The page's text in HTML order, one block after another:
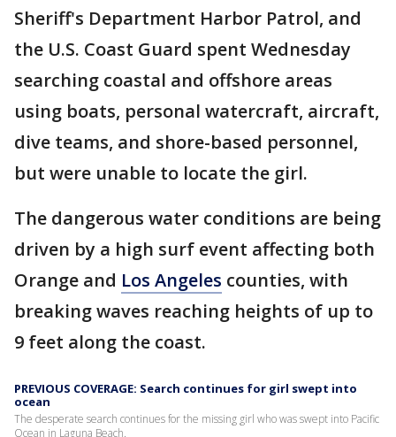
Sheriff's Department Harbor Patrol, and
the U.S. Coast Guard spent Wednesday
searching coastal and offshore areas
using boats, personal watercraft, aircraft,
dive teams, and shore-based personnel,
but were unable to locate the girl.
The dangerous water conditions are being
driven by a high surf event affecting both
Orange and Los Angeles counties, with
breaking waves reaching heights of up to
9 feet along the coast.
PREVIOUS COVERAGE: Search continues for girl swept into
ocean
The desperate search continues for the missing girl who was swept into Pacific
Ocean in Laguna Beach.